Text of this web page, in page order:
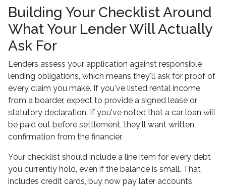
Building Your Checklist Around
What Your Lender Will Actually
Ask For
Lenders assess your application against responsible
lending obligations, which means they'll ask for proof of
every claim you make. If you've listed rental income
from a boarder, expect to provide a signed lease or
statutory declaration. If you've noted that a car loan will
be paid out before settlement, they'll want written
confirmation from the financier.
Your checklist should include a line item for every debt
you currently hold, even if the balance is small. That
includes credit cards, buy now pay later accounts,